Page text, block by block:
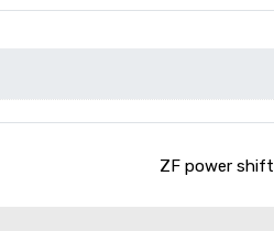
ZF power shift